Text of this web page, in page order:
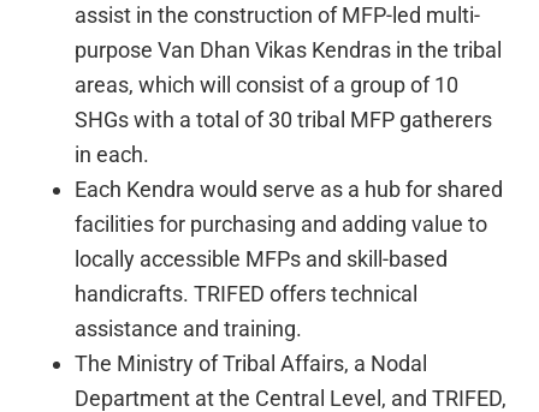
assist in the construction of MFP-led multi-
purpose Van Dhan Vikas Kendras in the tribal
areas, which will consist of a group of 10
SHGs with a total of 30 tribal MFP gatherers
in each.
Each Kendra would serve as a hub for shared
facilities for purchasing and adding value to
locally accessible MFPs and skill-based
handicrafts. TRIFED offers technical
assistance and training.
The Ministry of Tribal Affairs, a Nodal
Department at the Central Level, and TRIFED,